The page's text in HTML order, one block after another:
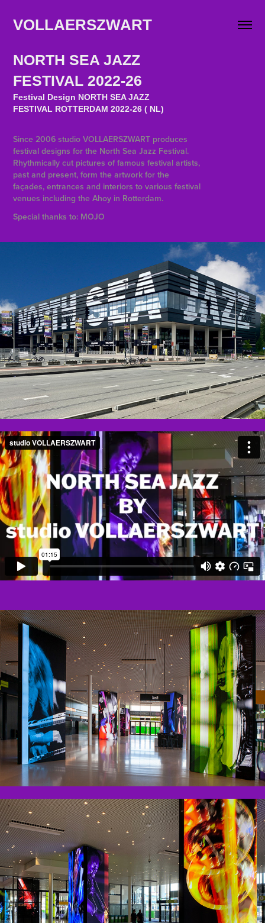
NORTH SEA JAZZ
FESTIVAL 2022-26
Festival Design NORTH SEA JAZZ
FESTIVAL ROTTERDAM 2022-26 ( NL)
Since 2006 studio VOLLAERSZWART produces
festival designs for the North Sea Jazz Festival.
Rhythmically cut pictures of famous festival artists,
past and present, form the artwork for the
façades, entrances and interiors to various festival
venues including the Ahoy in Rotterdam.
Special thanks to: MOJO